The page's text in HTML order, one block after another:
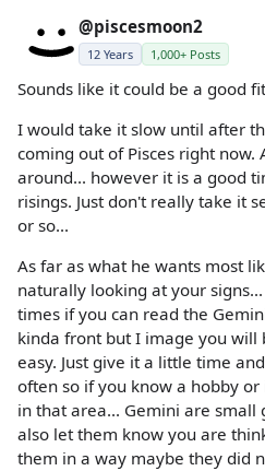
@piscesmoon2
12 Years 1,000+ Posts
Sounds like it could be a good
I would take it slow until after
coming out of Pisces right now.
around... however it is a good
risings. Just don't really take it
or so...
As far as what he wants most
naturally looking at your
times if you can read the
kinda front but I image you will
easy. Just give it a little time
often so if you know a hobby
in that area... Gemini are
also let them know you are
them in a way maybe they did